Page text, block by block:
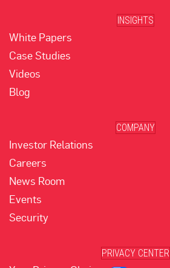
INSIGHTS
White Papers
Case Studies
Videos
Blog
COMPANY
Investor Relations
Careers
News Room
Events
Security
PRIVACY CENTER